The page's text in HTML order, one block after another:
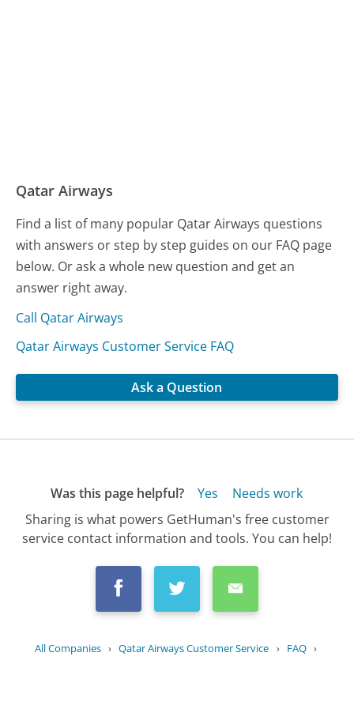
Qatar Airways
Find a list of many popular Qatar Airways questions
with answers or step by step guides on our FAQ page
below. Or ask a whole new question and get an
answer right away.
Call Qatar Airways
Qatar Airways Customer Service FAQ
Ask a Question
Was this page helpful? Yes
Needs work
Sharing is what powers GetHuman's free customer
service contact information and tools. You can help!
All Companies › Qatar Airways Customer Service › FAQ ›